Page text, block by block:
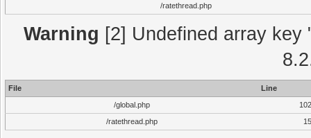
/ratethread.php
Warning [2] Undefined array
File
Line
/global.php
/ratethread.php
15